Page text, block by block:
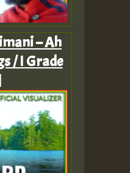
– Ah
/ I Grade